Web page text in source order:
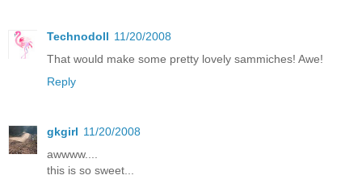
Technodoll 11/20/2008
That would make some pretty lovely sammiches! Awe!
Reply
gkgirl 11/20/2008
awwww....
this is so sweet...